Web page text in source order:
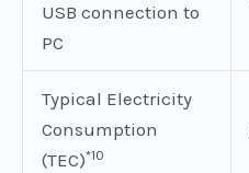
USB connection to
PC
Typical Electricity
Consumption
(TEC)*10